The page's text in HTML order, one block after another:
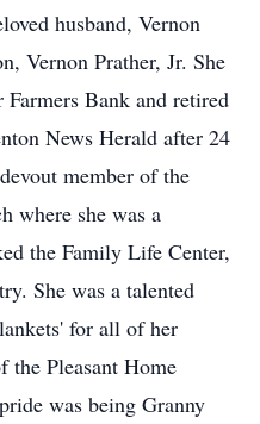
husband, Vernon
Vernon Prather, Jr. She
Bank and retired
News Herald after 24
member of the
where she was a
the Family Life Center,
She was a talented
for all of her
the Pleasant Home
was being Granny